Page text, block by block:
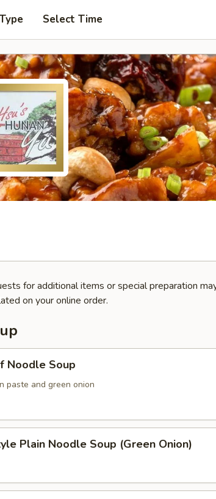
Select Time
for additional items or special preparation
on your online order.
Noodle Soup
paste and green onion
Plain Noodle Soup (Green Onion)